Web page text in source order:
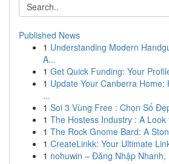
Published News
1 Understanding Modern
A...
1 Get Quick Funding: Your
1 Update Your Canberra
...
1 Soi 3 Vùng Free : Chọn Số
1 The Hostess Industry : A Look
1 The Rock Gnome Bard: A
1 CreateLinkk: Your Ultimate
1 nohuwin – Đăng Nhập